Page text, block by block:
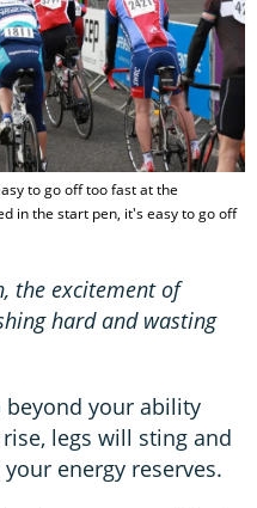
to go off too fast at the
in the start pen, it's easy to go off
the excitement of
hard and wasting
your ability
legs will sting and
energy reserves.